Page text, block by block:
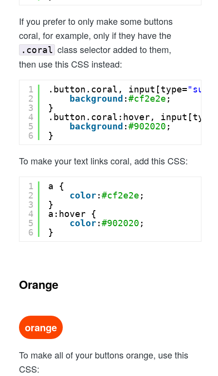
If you prefer to only make some buttons
coral, for example, only if they have the
.coral class selector added to them,
then use this CSS instead:
1
2
3
4
5
6
.button.coral, input[type=
background :#cf2e2e ;
}
.button.coral:hover,
background :#902020 ;
}
To make your text links coral, add this CSS:
1
2
3
4
5
6
a {
color:#cf2e2e ;
}
a:hover {
color:#902020 ;
}
Orange
orange
To make all of your buttons orange, use this
CSS: